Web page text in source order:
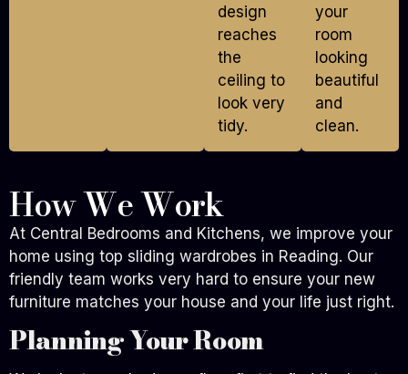
design
reaches
the
ceiling to
look very
tidy.
your
room
looking
beautiful
and
clean.
How We Work
At Central Bedrooms and Kitchens, we improve your
home using top sliding wardrobes in Reading. Our
friendly team works very hard to ensure your new
furniture matches your house and your life just right.
Planning Your Room